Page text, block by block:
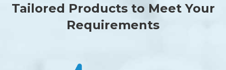
Tailored Products to Meet Your
Requirements